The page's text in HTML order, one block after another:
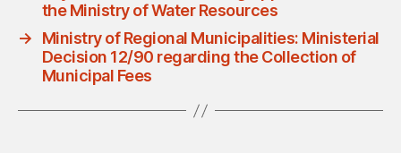
the Ministry of Water Resources
→
Ministry of Regional Municipalities: Ministerial
Decision 12/90 regarding the Collection of
Municipal Fees